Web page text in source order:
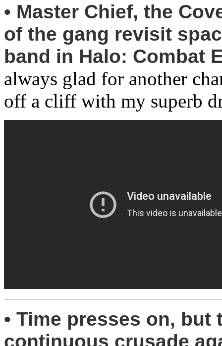
• Master Chief, the
of the gang revisit
band in Halo: Combat
always glad for another
off a cliff with my superb
• Time presses on,
continuous crusade